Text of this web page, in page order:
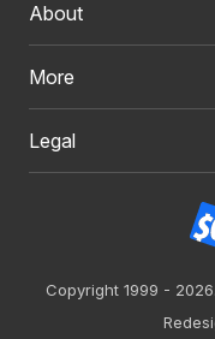
About
More
Legal
Copyright 1999 -